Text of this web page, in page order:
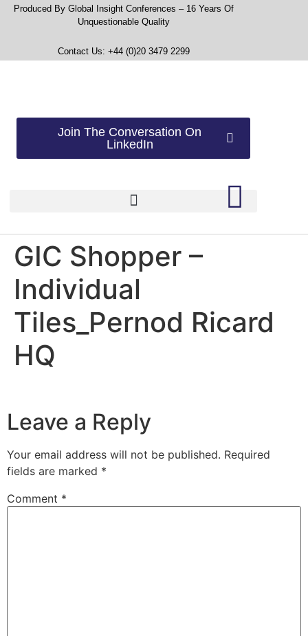
Produced By Global Insight Conferences – 16 Years Of
Unquestionable Quality
Contact Us: +44 (0)20 3479 2299
Join The Conversation On
LinkedIn
GIC Shopper –
Individual
Tiles_Pernod Ricard
HQ
Leave a Reply
Your email address will not be published. Required
fields are marked *
Comment *